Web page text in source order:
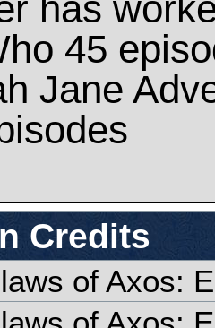
45
Jane
Credits
of Axos: